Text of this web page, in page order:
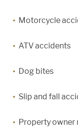
Motorcycle
ATV accidents
Dog bites
Slip and fall
Property owner